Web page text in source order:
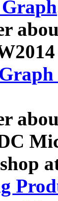
Graph